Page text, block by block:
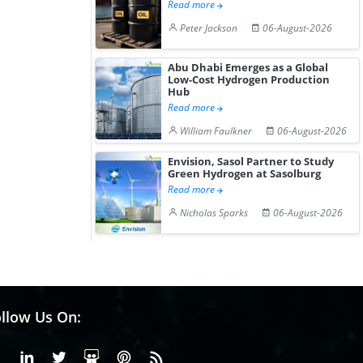
Read more
Peter Jackson
06-August-2026
Abu Dhabi Emerges as a Global
Low-Cost Hydrogen Production
Hub
Read more
William Faulkner
06-August-2026
Envision, Sasol Partner to Study
Green Hydrogen at Sasolburg
Read more
Nicholas Sparks
06-August-2026
Us On:
FacebookLinkedinX or Twiter
SlideShare
Pinterest